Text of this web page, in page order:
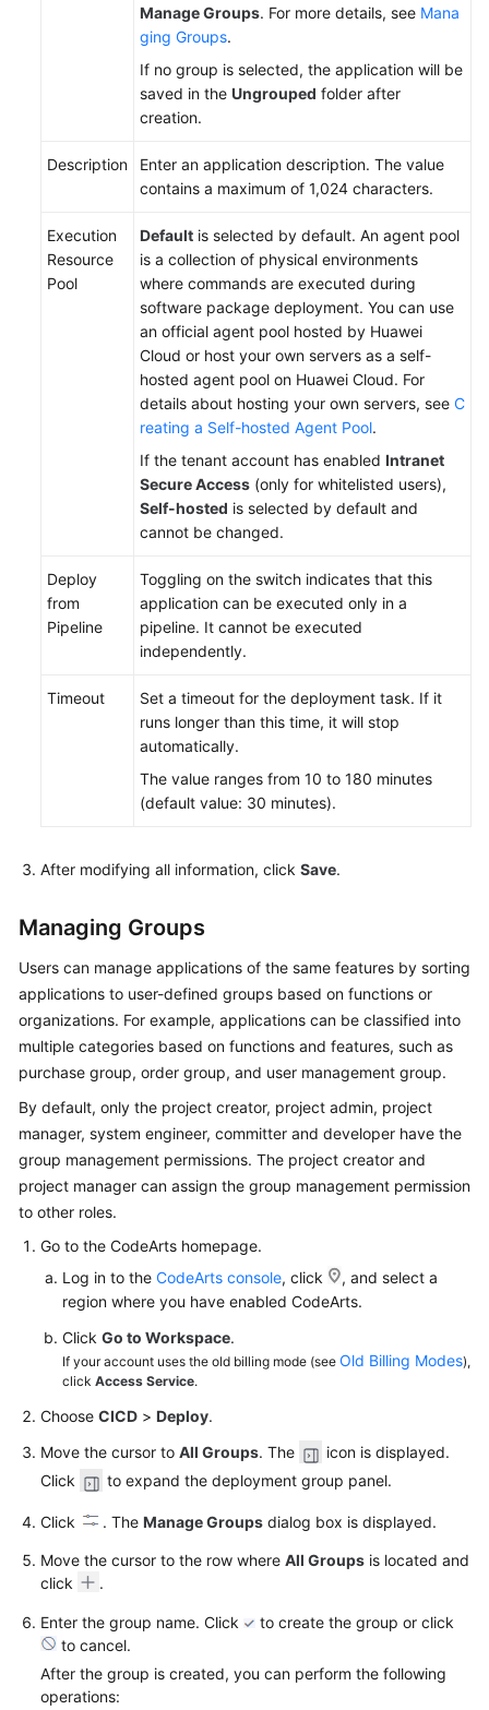
Manage Groups. For more details, see Mana
ging Groups.
If no group is selected, the application will be
saved in the Ungrouped folder after
creation.
Description
Enter an application description. The value
contains a maximum of 1,024 characters.
Execution
Resource
Pool
Default is selected by default. An agent pool
is a collection of physical environments
where commands are executed during
software package deployment. You can use
an official agent pool hosted by Huawei
Cloud or host your own servers as a self-
hosted agent pool on Huawei Cloud. For
details about hosting your own servers, see C
reating a Self-hosted Agent Pool.
If the tenant account has enabled Intranet
Secure Access (only for whitelisted users),
Self-hosted is selected by default and
cannot be changed.
Deploy
from
Pipeline
Toggling on the switch indicates that this
application can be executed only in a
pipeline. It cannot be executed
independently.
Timeout
Set a timeout for the deployment task. If it
runs longer than this time, it will stop
automatically.
The value ranges from 10 to 180 minutes
(default value: 30 minutes).
After modifying all information, click Save.
Managing Groups
Users can manage applications of the same features by sorting
applications to user-defined groups based on functions or
organizations. For example, applications can be classified into
multiple categories based on functions and features, such as
purchase group, order group, and user management group.
By default, only the project creator, project admin, project
manager, system engineer, committer and developer have the
group management permissions. The project creator and
project manager can assign the group management permission
to other roles.
Go to the CodeArts homepage.
Log in to the CodeArts console, click
, and select a
region where you have enabled CodeArts.
Click Go to Workspace.
If your account uses the old billing mode (see Old Billing Modes),
click Access Service.
Choose CICD > Deploy.
Move the cursor to All Groups. The
icon is displayed.
Click
to expand the deployment group panel.
Click . The Manage Groups dialog box is displayed.
Move the cursor to the row where All Groups is located and
click
.
Enter the group name. Click
to create the group or click
to cancel.
After the group is created, you can perform the following
operations: